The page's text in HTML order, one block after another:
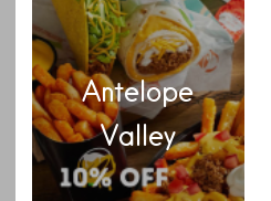
Antelope
Valley
FACEBOOK